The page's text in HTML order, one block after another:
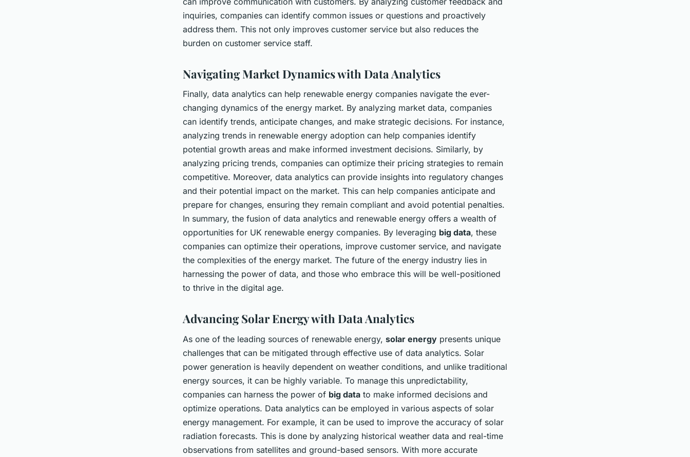
inquiries, companies can identify common issues or questions and proactively
address them. This not only improves customer service but also reduces the
burden on customer service staff.
Navigating Market Dynamics with Data Analytics
Finally, data analytics can help renewable energy companies navigate the ever-
changing dynamics of the energy market. By analyzing market data, companies
can identify trends, anticipate changes, and make strategic decisions. For instance,
analyzing trends in renewable energy adoption can help companies identify
potential growth areas and make informed investment decisions. Similarly, by
analyzing pricing trends, companies can optimize their pricing strategies to remain
competitive. Moreover, data analytics can provide insights into regulatory changes
and their potential impact on the market. This can help companies anticipate and
prepare for changes, ensuring they remain compliant and avoid potential penalties.
In summary, the fusion of data analytics and renewable energy offers a wealth of
opportunities for UK renewable energy companies. By leveraging big data, these
companies can optimize their operations, improve customer service, and navigate
the complexities of the energy market. The future of the energy industry lies in
harnessing the power of data, and those who embrace this will be well-positioned
to thrive in the digital age.
Advancing Solar Energy with Data Analytics
As one of the leading sources of renewable energy, solar energy presents unique
challenges that can be mitigated through effective use of data analytics. Solar
power generation is heavily dependent on weather conditions, and unlike traditional
energy sources, it can be highly variable. To manage this unpredictability,
companies can harness the power of big data to make informed decisions and
optimize operations. Data analytics can be employed in various aspects of solar
energy management. For example, it can be used to improve the accuracy of solar
radiation forecasts. This is done by analyzing historical weather data and real-time
observations from satellites and ground-based sensors. With more accurate